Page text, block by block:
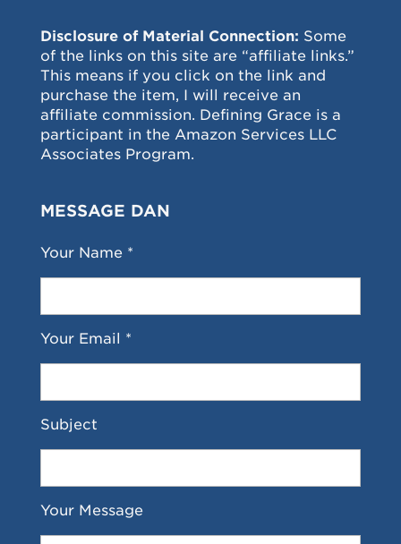
Disclosure of Material Connection: Some
of the links on this site are “affiliate links.”
This means if you click on the link and
purchase the item, I will receive an
affiliate commission. Defining Grace is a
participant in the Amazon Services LLC
Associates Program.
MESSAGE DAN
Your Name *
Your Email *
Subject
Your Message